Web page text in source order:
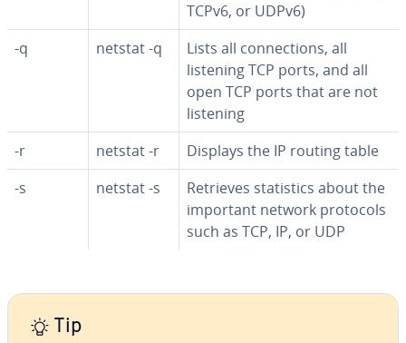
TCPv6, or UDPv6)
-q
netstat -q
Lists all con­nec­tions, all
listening TCP ports, and all
open TCP ports that are not
listening
-r
netstat -r
Displays the IP routing table
-s
netstat -s
Retrieves sta­tis­tics about the
important network protocols
such as TCP, IP, or UDP
Tip